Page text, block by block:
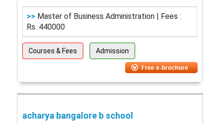
>> Master of Business Administration | Fees :
Rs. 440000
Courses & Fees Admission
acharya bangalore b school